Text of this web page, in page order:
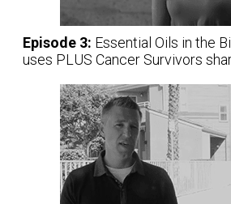
Episode 3: Essential Oils in the
uses PLUS Cancer Survivors